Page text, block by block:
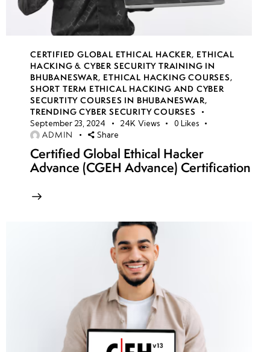
CERTIFIED GLOBAL ETHICAL HACKER, ETHICAL
HACKING & CYBER SECURITY TRAINING IN
BHUBANESWAR, ETHICAL HACKING COURSES,
SHORT TERM ETHICAL HACKING AND CYBER
SECURTITY COURSES IN BHUBANESWAR,
TRENDING CYBER SECURITY COURSES
September 23, 2024 24K Views 0 Likes
ADMIN Share
Certified Global Ethical Hacker
Advance (CGEH Advance) Certification